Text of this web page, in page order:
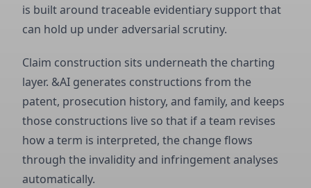
is built around traceable evidentiary support that
can hold up under adversarial scrutiny.
Claim construction sits underneath the charting
layer. &AI generates constructions from the
patent, prosecution history, and family, and keeps
those constructions live so that if a team revises
how a term is interpreted, the change flows
through the invalidity and infringement analyses
automatically.